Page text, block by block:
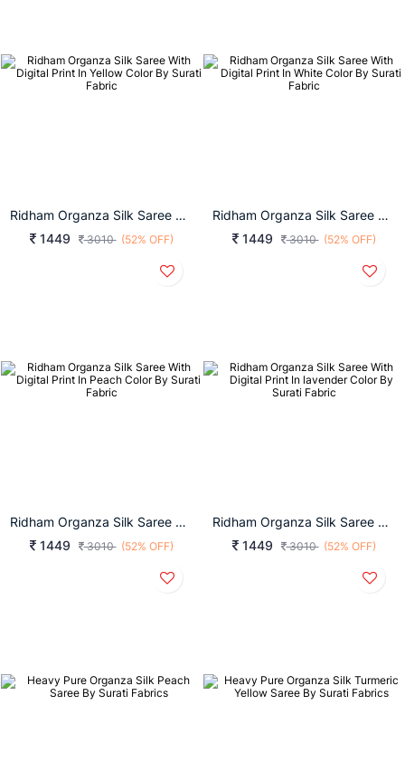
Ridham Organza Silk Saree With Digital Print In Yellow Color By Surati Fabric
1449
3010 (52% OFF)
Ridham Organza Silk Saree With Digital Print In White Color By Surati Fabric
1449
3010 (52% OFF)
Ridham Organza Silk Saree With Digital Print In Peach Color By Surati Fabric
1449
3010 (52% OFF)
Ridham Organza Silk Saree With Digital Print In Lavender Color By Surati Fabric
1449
3010 (52% OFF)